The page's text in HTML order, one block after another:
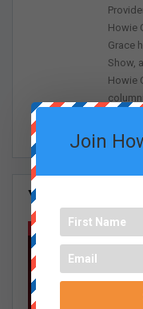
Howie
Grace
Show,
Howie
Sean
You Might Also
Join